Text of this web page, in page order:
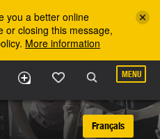
you a better online
or closing this message,
More information
MENU
Français